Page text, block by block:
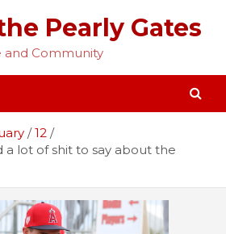
Pearly Gates
and Community
12
a lot of shit to say about the